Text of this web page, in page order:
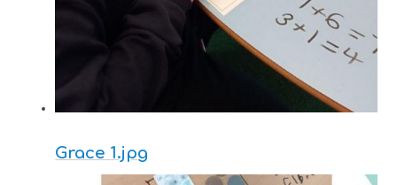
Grace 1.jpg